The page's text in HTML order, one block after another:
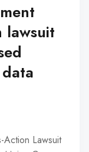
lawsuit
Action Lawsuit